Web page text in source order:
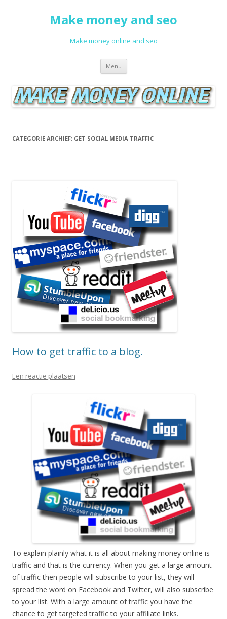
Make money and seo
Make money online and seo
Menu Spring naar de inhoud
CATEGORIE ARCHIEF: GET SOCIAL MEDIA TRAFFIC
How to get traffic to a blog.
Een reactie plaatsen
To explain plainly what it is all about making money online is
traffic and that is the currency. When you get a large amount
of traffic then people will subscribe to your list, they will
spread the word on Facebook and Twitter, will also subscribe
to your list. With a large amount of traffic you have the
chance to get targeted traffic to your affiliate links.